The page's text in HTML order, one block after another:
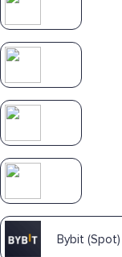
Bybit (Spot)